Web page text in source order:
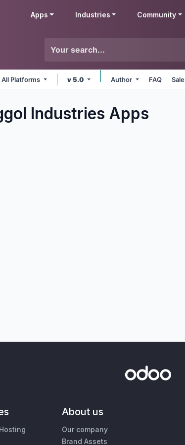
Apps Industries Community
All Platforms v 5.0 Author FAQ
Industries Apps
About us
Our company
Brand Assets